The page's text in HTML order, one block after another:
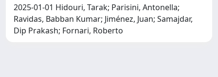
2025-01-01 Hidouri, Tarak; Parisini, Antonella;
Ravidas, Babban Kumar; Jiménez, Juan; Samajdar,
Dip Prakash; Fornari, Roberto